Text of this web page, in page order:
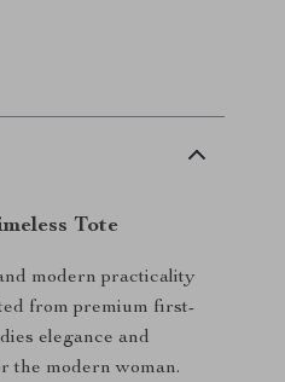
Tote
modern practicality
from premium first-
elegance and
the modern woman.